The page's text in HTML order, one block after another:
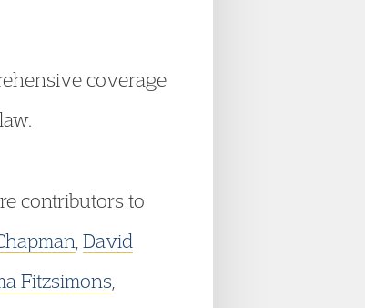
coverage
contributors to
David
Fitzsimons